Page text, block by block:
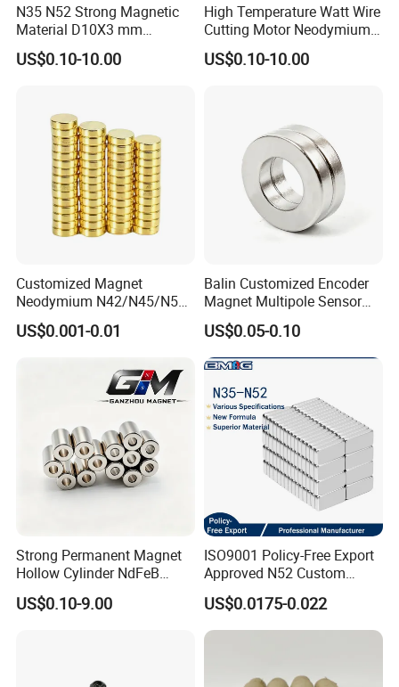
N35 N52 Strong Magnetic
Material D10X3 mm
Permanent Round
Neodymium Magnet Disc
US$0.10-10.00
High Temperature Watt Wire
Cutting Motor Neodymium
Magnet
US$0.10-10.00
Customized Magnet
Neodymium N42/N45/N52
Large/Heavy
Duty/Industrial
ock/Plate Magnet
US$0.001-0.01
Balin Customized Encoder
Magnet Multipole Sensor
Magnet Neodymium Ring
for Sensor Robots
US$0.05-0.10
Strong Permanent Magnet
Hollow Cylinder NdFeB
Neodymium Magnets
US$0.10-9.00
ISO9001 Policy-Free Export
Approved N52 Custom
Shape N35 N42 N52
Neodymium Magnet Strong
Powerful Blocks Magnet
US$0.0175-0.022